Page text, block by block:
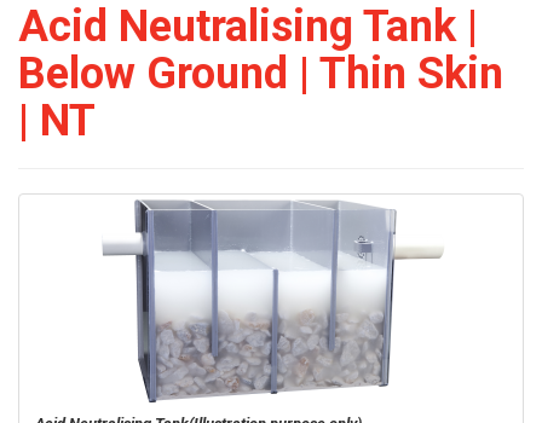
Acid Neutralising Tank |
Below Ground | Thin Skin
| NT